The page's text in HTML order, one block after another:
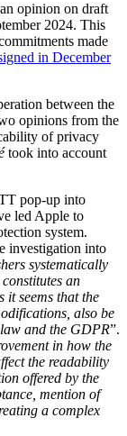
opinion on draft
2024. This
made
in December
between the
opinions from the
of privacy
took into account
pop-up into
led Apple to
system.
investigation into
systematically
an
it seems that the
also be
and the GDPR”.
in how the
the readability
offered by the
mention of
a complex